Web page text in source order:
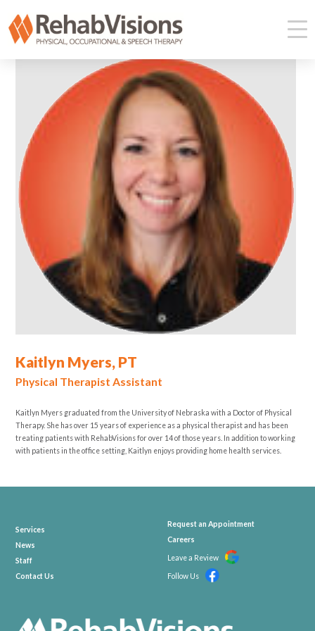
Kaitlyn Myers, PT
Physical Therapist Assistant
Kaitlyn Myers graduated from the University of Nebraska with a Doctor of Physical
Therapy. She has over 15 years of experience as a physical therapist and has been
treating patients with RehabVisions for over 14 of those years. In addition to working
with patients in the office setting, Kaitlyn enjoys providing home health services.
Services
News
Staff
Contact Us
Request an Appointment
Careers
Leave a Review
Follow Us